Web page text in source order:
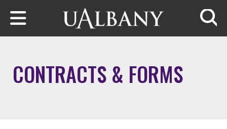
Skip to main content
CONTRACTS & FORMS